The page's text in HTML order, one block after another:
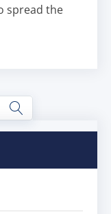
spread the